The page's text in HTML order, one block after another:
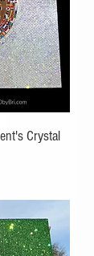
Crystal